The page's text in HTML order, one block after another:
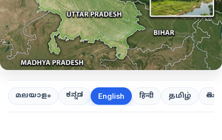
മലയാളം ಕನ್ನಡ English हिन्दी தமிழ்